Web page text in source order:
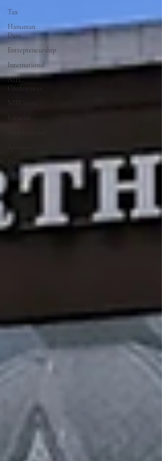
Tax
Hanuman
Dass
Entrepreneurship
International
NIEC
Conferences
NIEC2025
Futurist
Partners